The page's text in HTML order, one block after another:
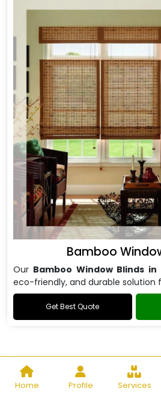
Home Profile Services
Bamboo
Our Bamboo Window Blinds in
eco-friendly, and durable solution
Get Best Quote